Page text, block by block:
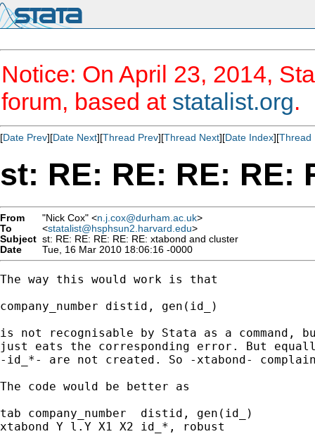
Notice: On April 23, 2014,
forum, based at statalist.org.
[Date Prev][Date Next][Thread Prev][Thread Next][Date Index][Thread
st: RE: RE: RE: RE:
From "Nick Cox" <n.j.cox@durham.ac.uk>
To
<statalist@hsphsun2.harvard.edu>
Subject st: RE: RE: RE: RE: RE: xtabond and cluster
Date
Tue, 16 Mar 2010 18:06:16 -0000
The way this would work is that
company_number distid, gen(id_)
is not recognisable by Stata as a command,
just eats the corresponding error. But
-id_*- are not created. So -xtabond-
The code would be better as
tab company_number  distid, gen(id_)
xtabond Y l.Y X1 X2 id_*, robust